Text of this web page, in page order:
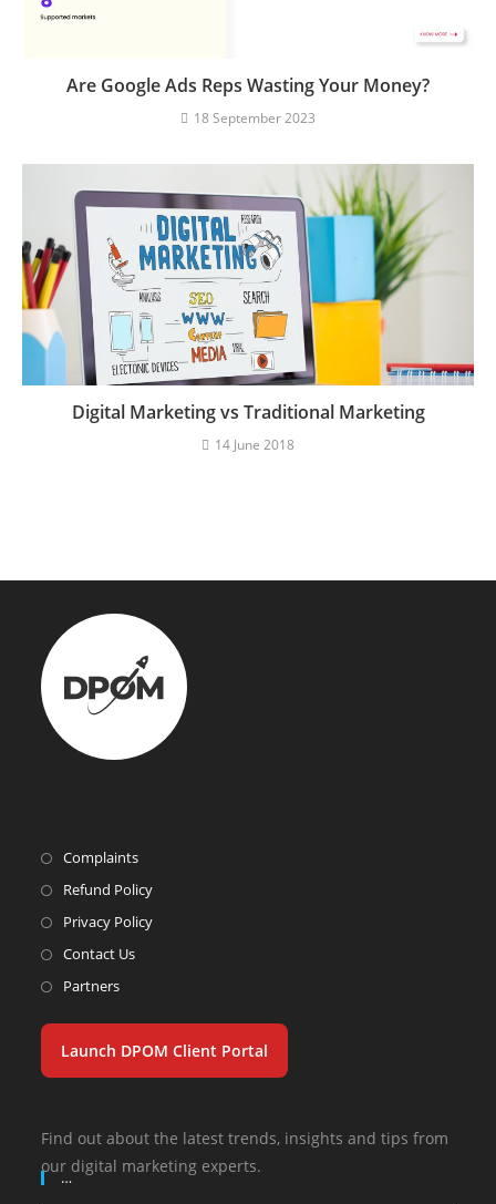
Are Google Ads Reps Wasting Your Money?
18 September 2023
Digital Marketing vs Traditional Marketing
14 June 2018
Complaints
Refund Policy
Privacy Policy
Contact Us
Partners
Launch DPOM Client Portal
Find out about the latest trends, insights and tips from
our digital marketing experts.
…